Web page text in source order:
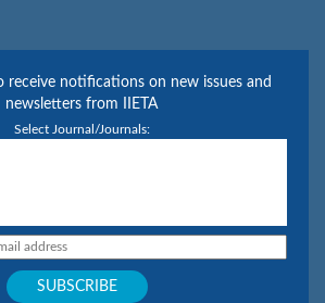
receive notifications on new issues and
newsletters from IIETA
Select Journal/Journals: